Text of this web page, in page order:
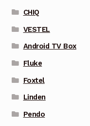
CHIQ
VESTEL
Android TV Box
Fluke
Foxtel
Linden
Pendo